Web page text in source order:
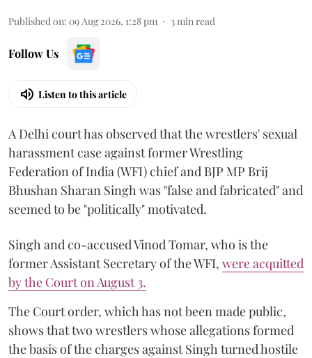
Published on: 09 Aug 2026, 1:28 pm 3min read
Follow Us
Listen to this article
A Delhi court has observed that the wrestlers' sexual
harassment case against former Wrestling
Federation of India (WFI) chief and BJP MP Brij
Bhushan Sharan Singh was "false and fabricated" and
seemed to be "politically" motivated.
Singh and co-accused Vinod Tomar, who is the
former Assistant Secretary of the WFI, were acquitted
by the Court on August 3.
The Court order, which has not been made public,
shows that two wrestlers whose allegations formed
the basis of the charges against Singh turned hostile